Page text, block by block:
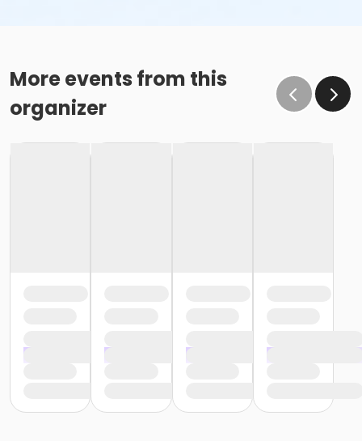
More events from this
organizer